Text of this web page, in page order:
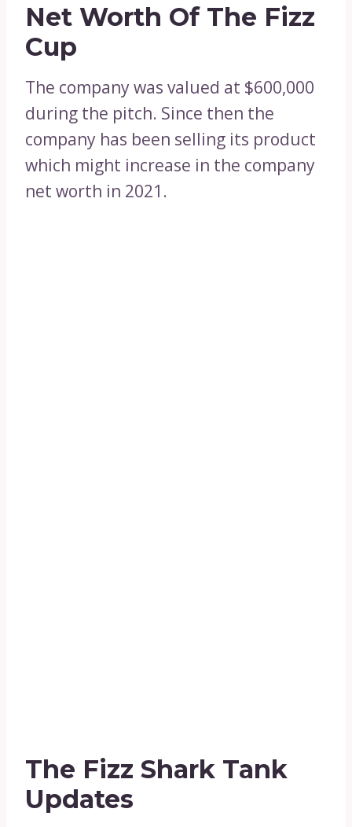
Net Worth Of The Fizz
Cup
The company was valued at $600,000
during the pitch. Since then the
company has been selling its product
which might increase in the company
net worth in 2021.
The Fizz Shark Tank
Updates